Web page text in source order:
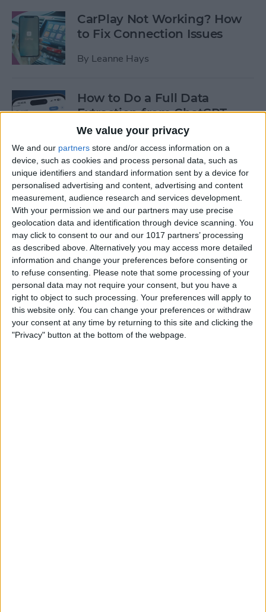
We value your privacy
We and our partners store and/or access information on a
device, such as cookies and process personal data, such as
unique identifiers and standard information sent by a device for
personalised advertising and content, advertising and content
measurement, audience research and services development.
With your permission we and our partners may use precise
geolocation data and identification through device scanning. You
may click to consent to our and our 1017 partners’ processing
as described above. Alternatively you may access more detailed
information and change your preferences before consenting or
to refuse consenting.
Please note that some processing of your
personal data may not require your consent, but you have a
right to object to such processing. Your preferences will apply to
this website only. You can change your preferences or withdraw
your consent at any time by returning to this site and clicking the
"Privacy" button at the bottom of the webpage.
CarPlay Not Working? How
to Fix Connection Issues
By Leanne Hays
How to Do a Full Data
Extraction from ChatGPT
ByOlena Kagui
How to Track a Shipment
with Apple Wallet
By Amy Spitzfaden Both
The Fastest Way to Type
Numbers on an iPhone
ByLeanne Hays
Copy & Paste from Text